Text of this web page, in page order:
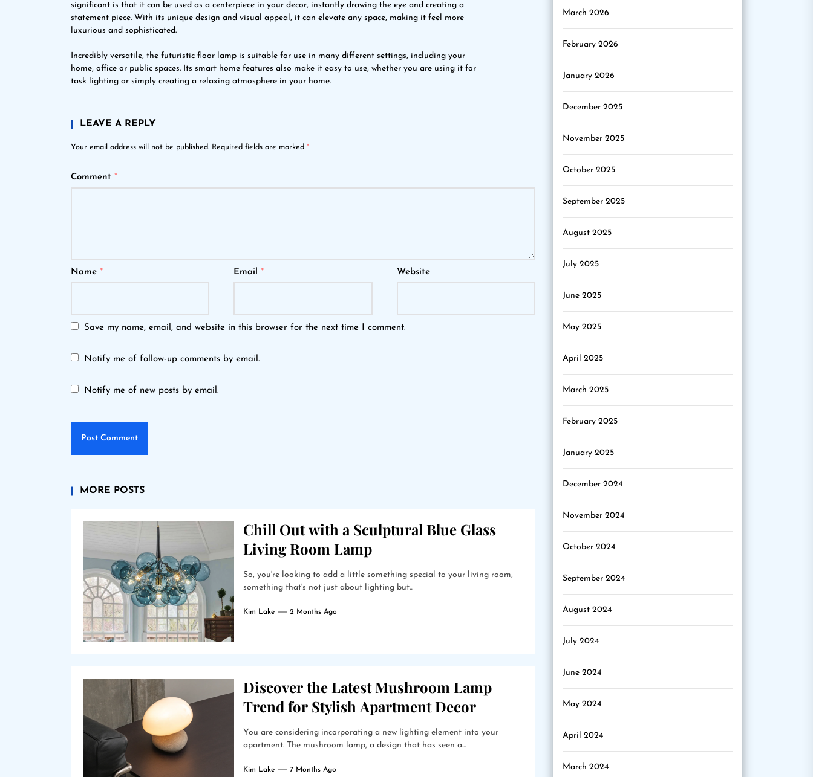
significant is that it can be used as a centerpiece in your decor, instantly drawing the eye and creating a
statement piece. With its unique design and visual appeal, it can elevate any space, making it feel more
luxurious and sophisticated.
Incredibly versatile, the futuristic floor lamp is suitable for use in many different settings, including your
home, office or public spaces. Its smart home features also make it easy to use, whether you are using it for
task lighting or simply creating a relaxing atmosphere in your home.
LEAVE A REPLY
Your email address will not be published. Required fields are marked *
Comment *
Name * Email* Website
Save my name, email, and website in this browser for the next time I comment.
Notify me of follow-up comments by email.
Notify me of new posts by email.
MORE POSTS
Chill Out with a Sculptural Blue Glass
Living Room Lamp
So, you're looking to add a little something special to your living room,
something that's not just about lighting but...
Kim Lake 2 Months Ago
Discover the Latest Mushroom Lamp
Trend for Stylish Apartment Decor
You are considering incorporating a new lighting element into your
apartment. The mushroom lamp, a design that has seen a...
Kim Lake 7 Months Ago
March 2026
February 2026
January 2026
December 2025
November 2025
October 2025
September 2025
August 2025
July 2025
June 2025
May 2025
April 2025
March 2025
February 2025
January 2025
December 2024
November 2024
October 2024
September 2024
August 2024
July 2024
June 2024
May 2024
April 2024
March 2024